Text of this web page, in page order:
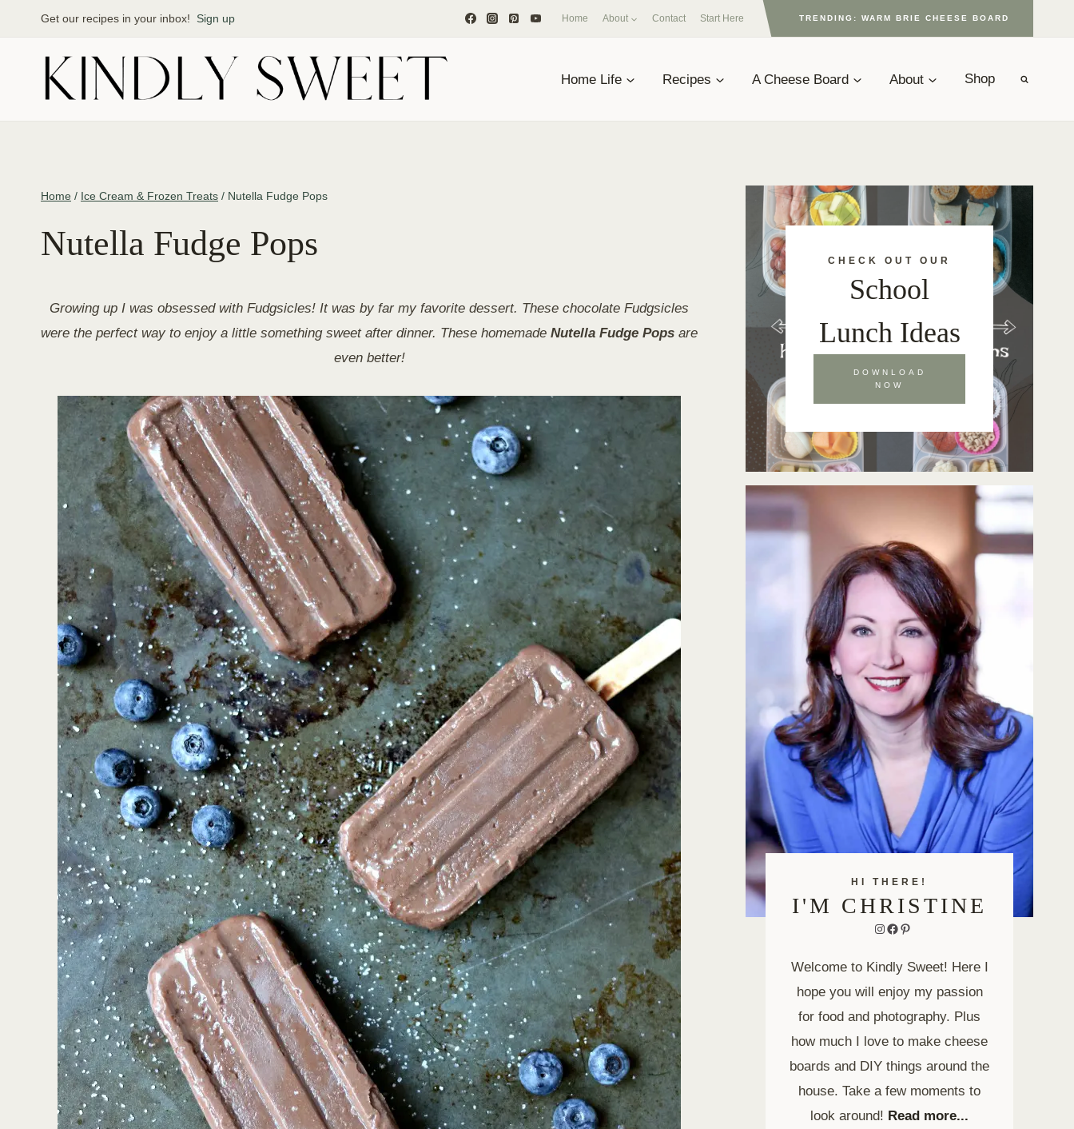
Get our recipes in your inbox! Sign up Home About Contact Start Here TRENDING: WARM BRIE CHEESE BOARD
Home Life Recipes A Cheese Board About Shop
Home / Ice Cream & Frozen Treats / Nutella Fudge Pops
Nutella Fudge Pops
Growing up I was obsessed with Fudgsicles! It was by far my favorite dessert. These chocolate Fudgsicles
were the perfect way to enjoy a little something sweet after dinner. These homemadeNutella Fudge Pops are
even better!
CHECK OUT OUR
School
Lunch Ideas
DOWNLOAD
NOW
HI THERE!
I'M CHRISTINE
Instagram
Facebook
Pinterest
Welcome to Kindly Sweet! Here I
hope you will enjoy my passion
for food and photography. Plus
how much I love to make cheese
boards and DIY things around the
house. Take a few moments to
look around! Read more...